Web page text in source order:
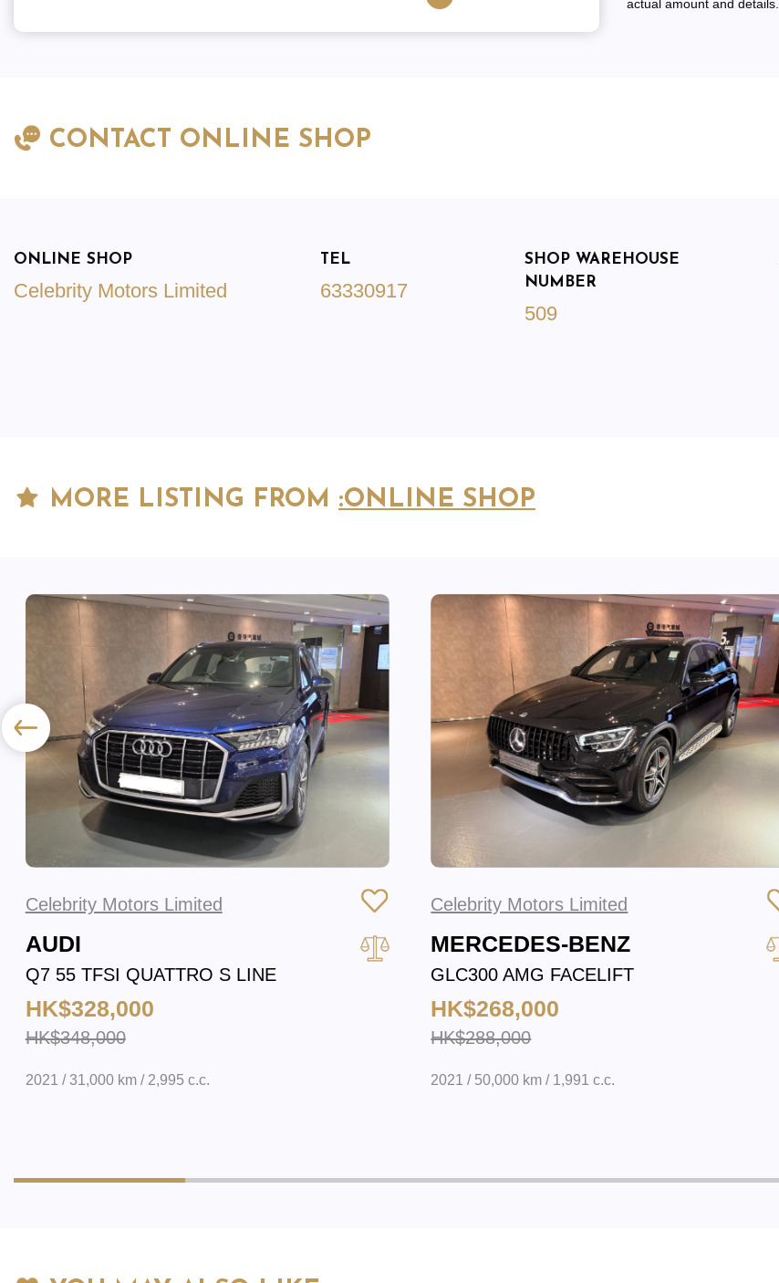
actual amount and details.
CONTACT ONLINE SHOP
ONLINE SHOP
Celebrity Motors Limited
TEL
63330917
SHOP WAREHOUSE
NUMBER
509
MORE LISTING FROM :ONLINE SHOP
Celebrity Motors Limited
AUDI
Q7 55 TFSI QUATTRO S LINE
HK$328,000
HK$348,000
2021 / 31,000 km / 2,995 c.c.
Celebrity Motors Limited
MERCEDES-BENZ
GLC300 AMG FACELIFT
HK$268,000
HK$288,000
2021 / 50,000 km / 1,991 c.c.